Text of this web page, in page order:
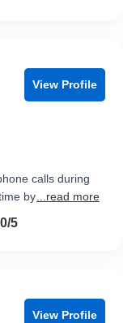
View Profile
calls during
by ...read more
5
View Profile